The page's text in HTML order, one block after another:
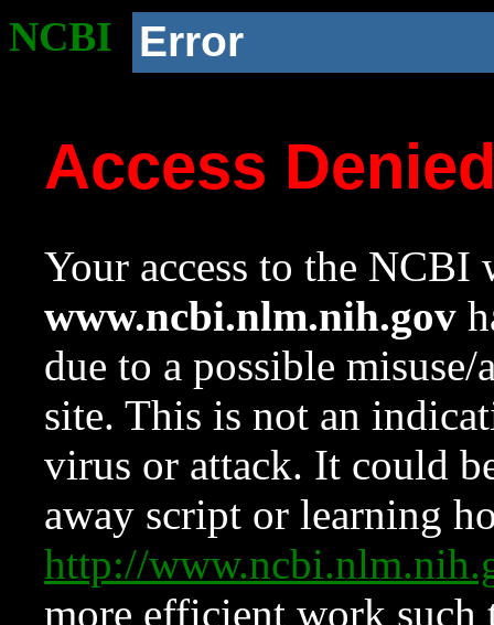
NCBI Error
Access
Your access to the NCBI
www.ncbi.nlm.nih.gov
due to a possible
site. This is not an
virus or attack. It could
away script or learning
http://
more efficient work such